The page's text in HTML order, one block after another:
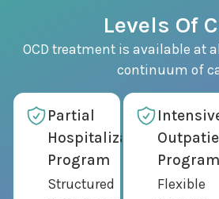
Levels Of
OCD treatment is available at
continuum of
Partial
Hospitalization
Program
Structured
Program
Flexible